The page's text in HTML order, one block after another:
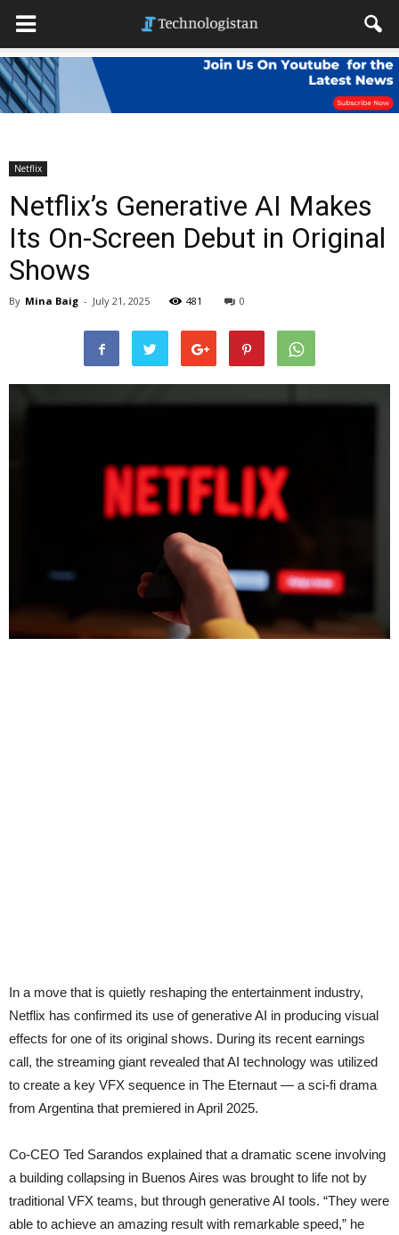
Netflix
Netflix’s Generative AI Makes
Its On-Screen Debut in Original
Shows
By Mina Baig - July 21, 2025 481 0
In a move that is quietly reshaping the entertainment industry,
Netflix has confirmed its use of generative AI in producing visual
effects for one of its original shows. During its recent earnings
call, the streaming giant revealed that AI technology was utilized
to create a key VFX sequence in The Eternaut — a sci-fi drama
from Argentina that premiered in April 2025.
Co-CEO Ted Sarandos explained that a dramatic scene involving
a building collapsing in Buenos Aires was brought to life not by
traditional VFX teams, but through generative AI tools. “They were
able to achieve an amazing result with remarkable speed,” he